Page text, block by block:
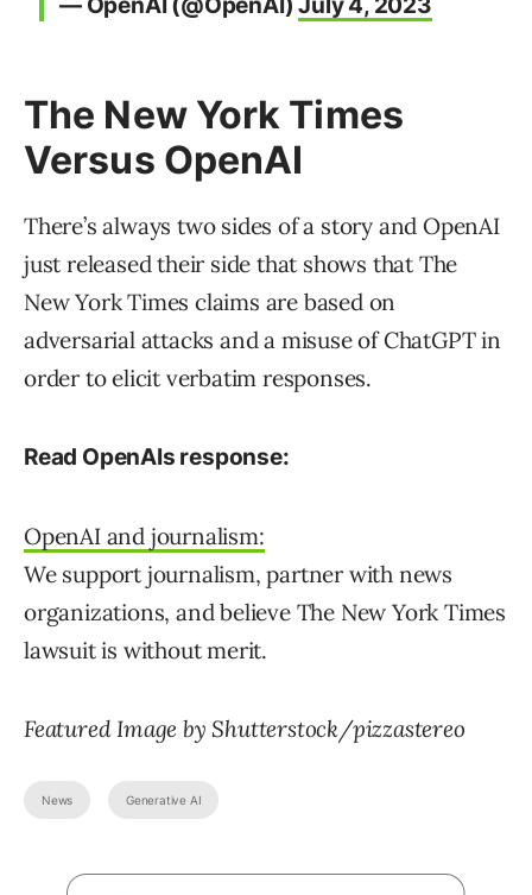
The New York Times
Versus OpenAI
There’s always two sides of a story and OpenAI
just released their side that shows that The
New York Times claims are based on
adversarial attacks and a misuse of ChatGPT in
order to elicit verbatim responses.
Read OpenAIs response:
OpenAI and journalism:
We support journalism, partner with news
organizations, and believe The New York Times
lawsuit is without merit.
Featured Image by Shutterstock/pizzastereo
News Generative AI